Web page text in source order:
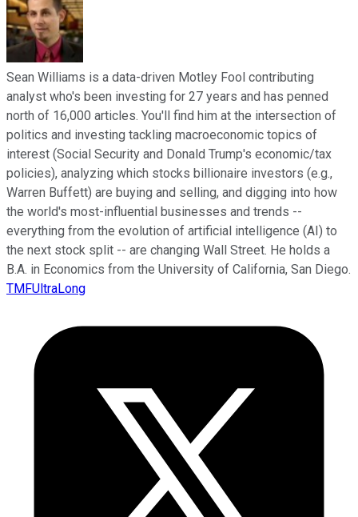
Sean Williams is a data-driven Motley Fool contributing
analyst who's been investing for 27 years and has penned
north of 16,000 articles. You'll find him at the intersection of
politics and investing tackling macroeconomic topics of
interest (Social Security and Donald Trump's economic/tax
policies), analyzing which stocks billionaire investors (e.g.,
Warren Buffett) are buying and selling, and digging into how
the world's most-influential businesses and trends --
everything from the evolution of artificial intelligence (AI) to
the next stock split -- are changing Wall Street. He holds a
B.A. in Economics from the University of California, San Diego.
TMFUltraLong